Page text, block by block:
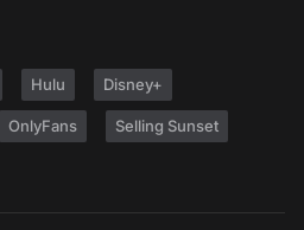
Hulu Disney+
OnlyFans Selling Sunset